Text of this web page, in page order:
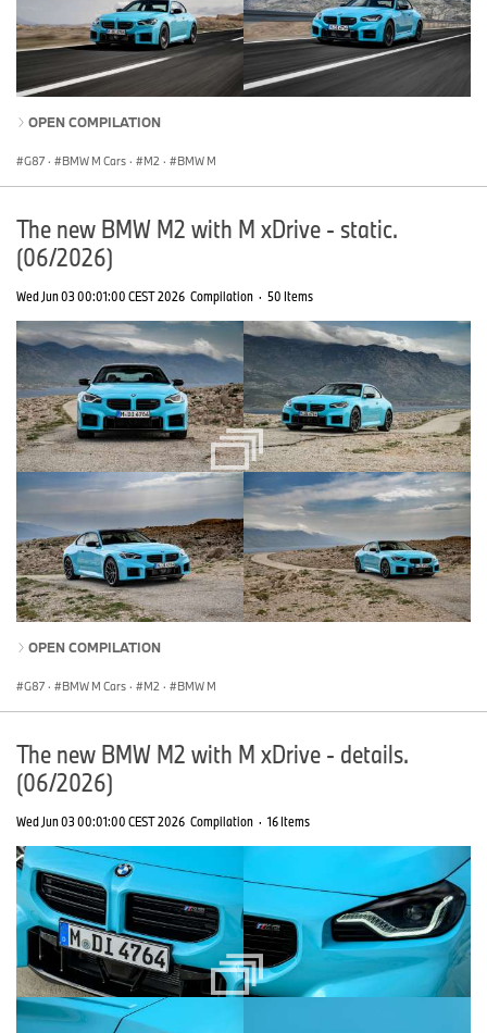
OPEN COMPILATION
G87 · BMW M Cars · M2 · BMW M
The new BMW M2 with M xDrive - static.
(06/2026)
Wed Jun 03 00:01:00 CEST 2026 Compilation · 50 Items
OPEN COMPILATION
G87 · BMW M Cars · M2 · BMW M
The new BMW M2 with M xDrive - details.
(06/2026)
Wed Jun 03 00:01:00 CEST 2026 Compilation · 16 Items